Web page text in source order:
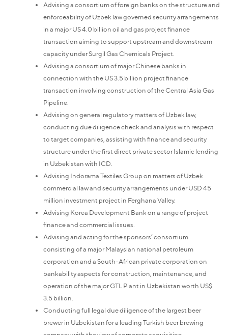
Advising a consortium of foreign banks on the structure and
enforceability of Uzbek law governed security arrangements
in a major US 4.0 billion oil and gas project finance
transaction aiming to support upstream and downstream
capacity under Surgil Gas Chemicals Project.
Advising a consortium of major Chinese banks in
connection with the US 3.5 billion project finance
transaction involving construction of the Central Asia Gas
Pipeline.
Advising on general regulatory matters of Uzbek law,
conducting due diligence check and analysis with respect
to target companies, assisting with finance and security
structure under the first direct private sector Islamic lending
in Uzbekistan with ICD.
Advising Indorama Textiles Group on matters of Uzbek
commercial law and security arrangements under USD 45
million investment project in Ferghana Valley.
Advising Korea Development Bank on a range of project
finance and commercial issues.
Advising and acting for the sponsors’ consortium
consisting of a major Malaysian national petroleum
corporation and a South-African private corporation on
bankability aspects for construction, maintenance, and
operation of the major GTL Plant in Uzbekistan worth US$
3.5 billion.
Conducting full legal due diligence of the largest beer
brewer in Uzbekistan for a leading Turkish beer brewing